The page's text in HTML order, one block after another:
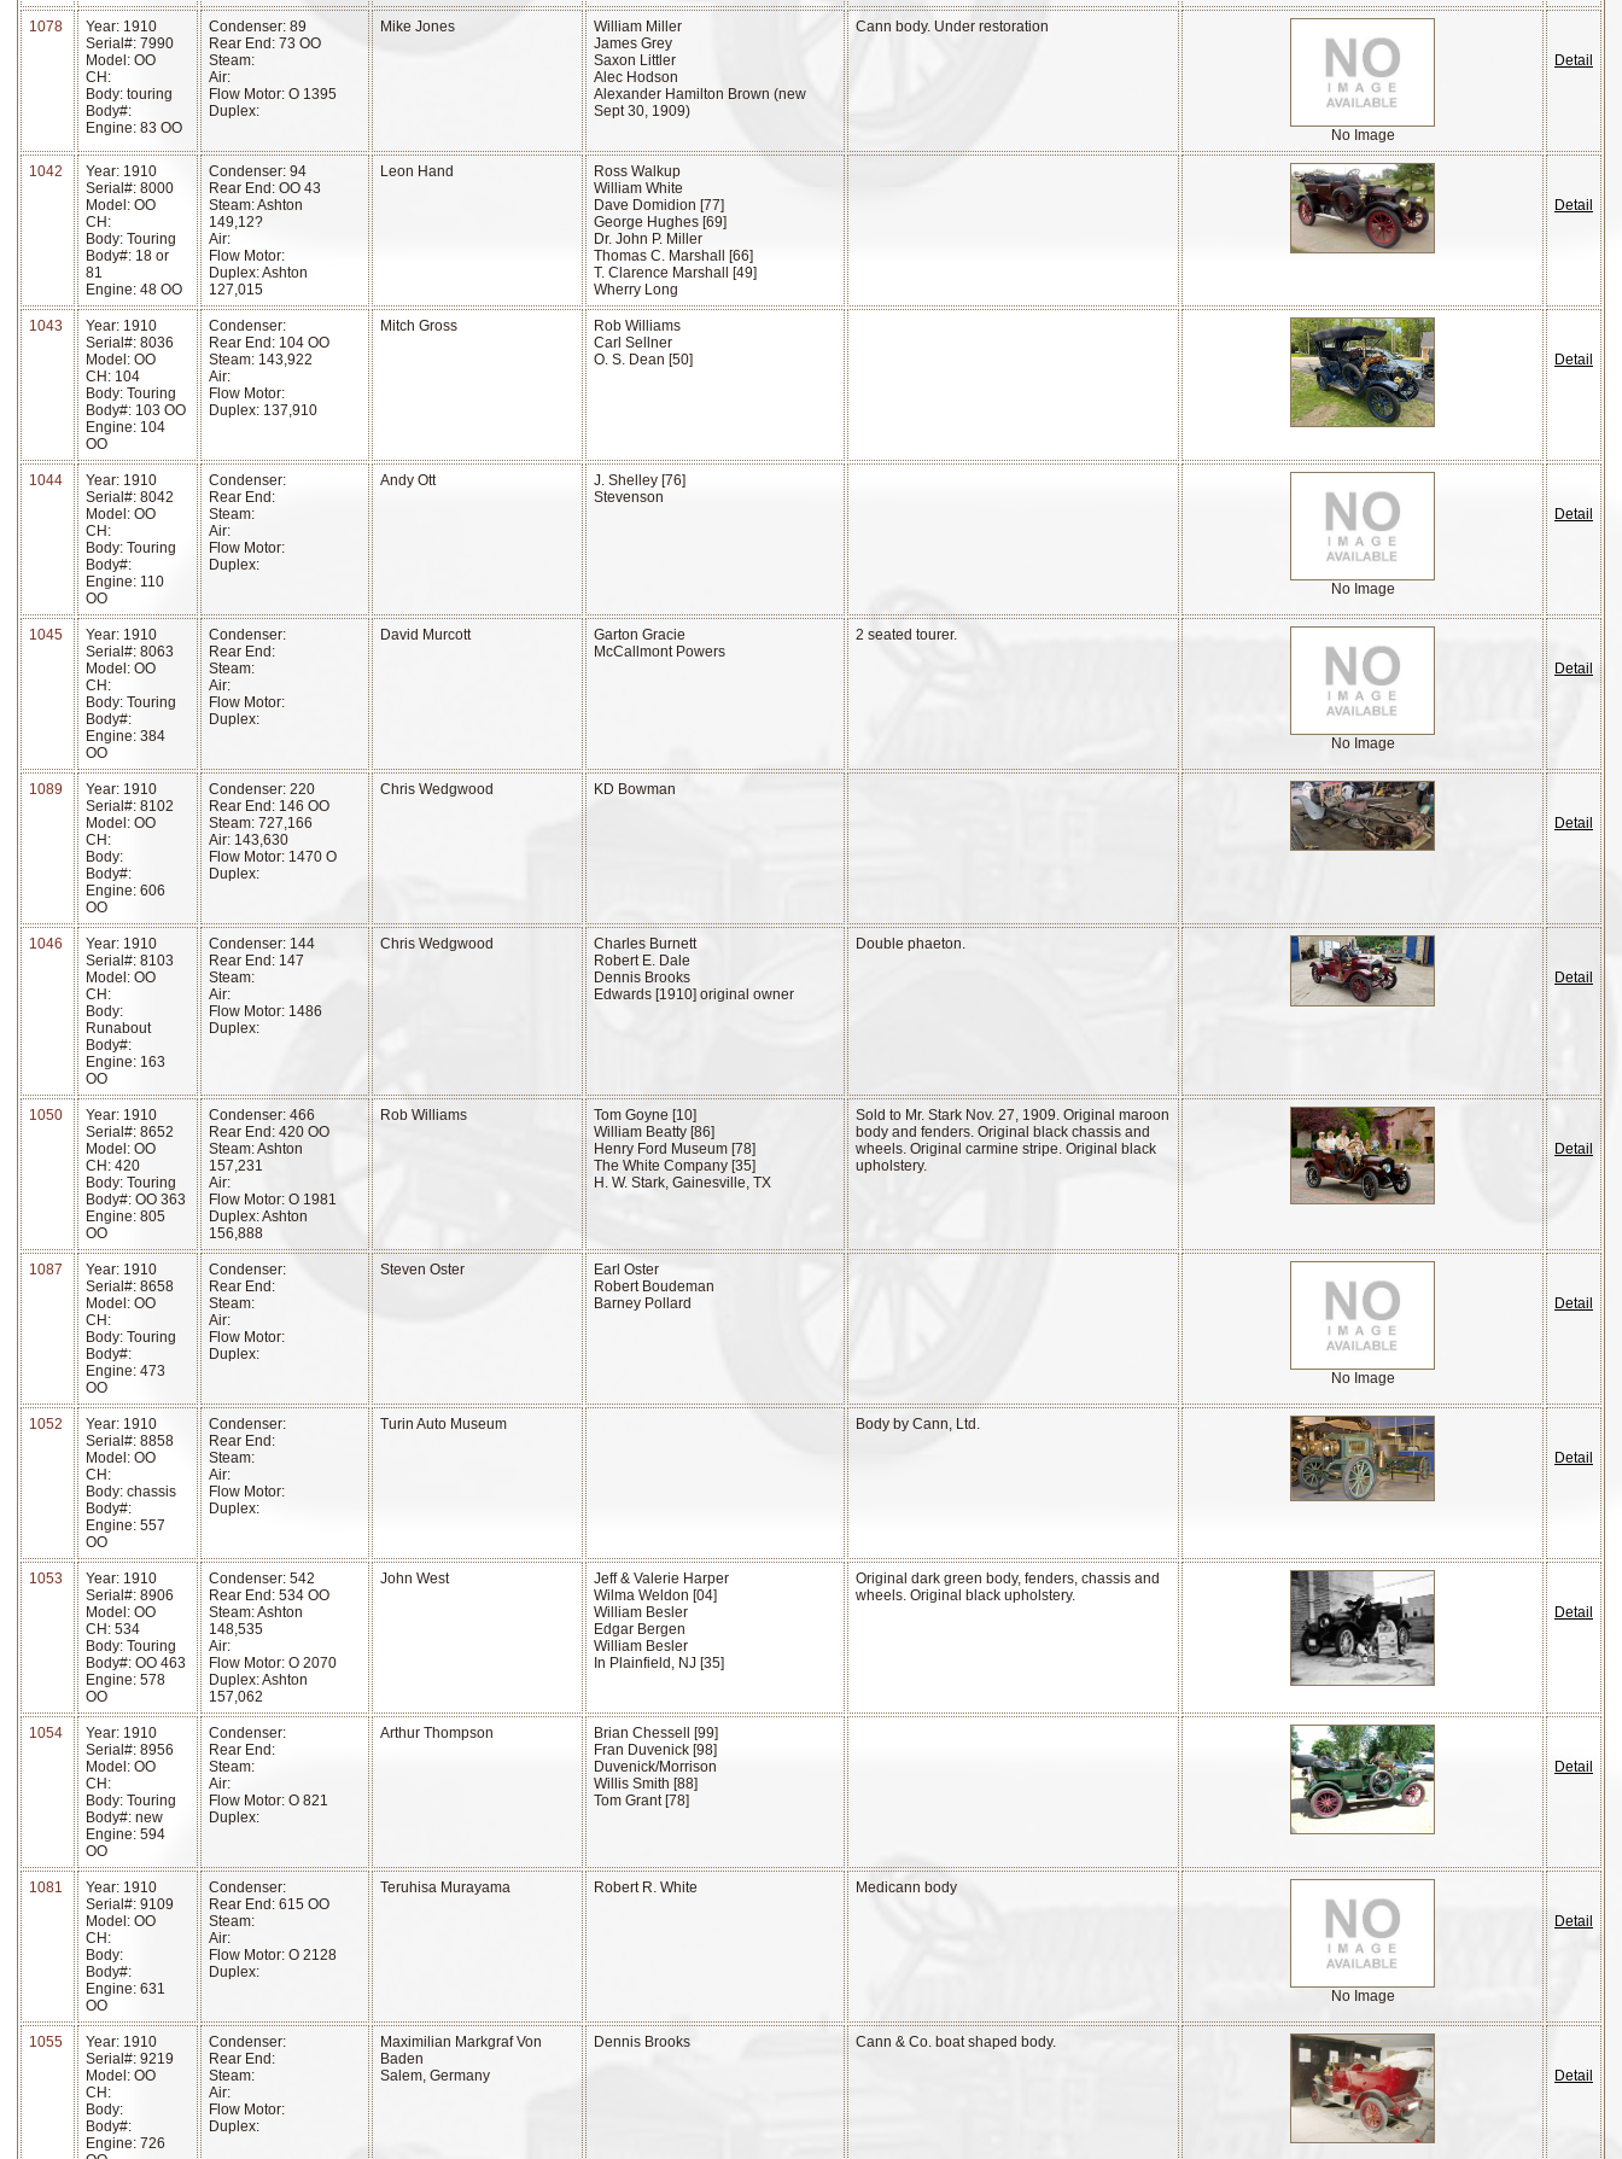
1078
Year: 1910
Serial#: 7990
Model: OO
CH:
Body: touring
Body#:
Engine: 83 OO
Condenser: 89
Rear End: 73 OO
Steam:
Air:
Flow Motor: O 1395
Duplex:
Mike Jones
William Miller
James Grey
Saxon Littler
Alec Hodson
Alexander Hamilton Brown (new
Sept 30, 1909)
Cann body. Under restoration
No Image
Detail
1042
Year: 1910
Serial#: 8000
Model: OO
CH:
Body: Touring
Body#: 18 or
81
Engine: 48 OO
Condenser: 94
Rear End: OO 43
Steam: Ashton
149,12?
Air:
Flow Motor:
Duplex: Ashton
127,015
Leon Hand
Ross Walkup
William White
Dave Domidion [77]
George Hughes [69]
Dr. John P. Miller
Thomas C. Marshall [66]
T. Clarence Marshall [49]
Wherry Long
Detail
1043
Year: 1910
Serial#: 8036
Model: OO
CH: 104
Body: Touring
Body#: 103 OO
Engine: 104
OO
Condenser:
Rear End: 104 OO
Steam: 143,922
Air:
Flow Motor:
Duplex: 137,910
Mitch Gross
Rob Williams
Carl Sellner
O. S. Dean [50]
Detail
1044
Year: 1910
Serial#: 8042
Model: OO
CH:
Body: Touring
Body#:
Engine: 110
OO
Condenser:
Rear End:
Steam:
Air:
Flow Motor:
Duplex:
Andy Ott
J. Shelley [76]
Stevenson
No Image
Detail
1045
Year: 1910
Serial#: 8063
Model: OO
CH:
Body: Touring
Body#:
Engine: 384
OO
Condenser:
Rear End:
Steam:
Air:
Flow Motor:
Duplex:
David Murcott
Garton Gracie
McCallmont Powers
2 seated tourer.
No Image
Detail
1089
Year: 1910
Serial#: 8102
Model: OO
CH:
Body:
Body#:
Engine: 606
OO
Condenser: 220
Rear End: 146 OO
Steam: 727,166
Air: 143,630
Flow Motor: 1470 O
Duplex:
Chris Wedgwood
KD Bowman
Detail
1046
Year: 1910
Serial#: 8103
Model: OO
CH:
Body:
Runabout
Body#:
Engine: 163
OO
Condenser: 144
Rear End: 147
Steam:
Air:
Flow Motor: 1486
Duplex:
Chris Wedgwood
Charles Burnett
Robert E. Dale
Dennis Brooks
Edwards [1910] original owner
Double phaeton.
Detail
1050
Year: 1910
Serial#: 8652
Model: OO
CH: 420
Body: Touring
Body#: OO 363
Engine: 805
OO
Condenser: 466
Rear End: 420 OO
Steam: Ashton
157,231
Air:
Flow Motor: O 1981
Duplex: Ashton
156,888
Rob Williams
Tom Goyne [10]
William Beatty [86]
Henry Ford Museum [78]
The White Company [35]
H. W. Stark, Gainesville, TX
Sold to Mr. Stark Nov. 27, 1909. Original maroon
body and fenders. Original black chassis and
wheels. Original carmine stripe. Original black
upholstery.
Detail
1087
Year: 1910
Serial#: 8658
Model: OO
CH:
Body: Touring
Body#:
Engine: 473
OO
Condenser:
Rear End:
Steam:
Air:
Flow Motor:
Duplex:
Steven Oster
Earl Oster
Robert Boudeman
Barney Pollard
No Image
Detail
1052
Year: 1910
Serial#: 8858
Model: OO
CH:
Body: chassis
Body#:
Engine: 557
OO
Condenser:
Rear End:
Steam:
Air:
Flow Motor:
Duplex:
Turin Auto Museum
Body by Cann, Ltd.
Detail
1053
Year: 1910
Serial#: 8906
Model: OO
CH: 534
Body: Touring
Body#: OO 463
Engine: 578
OO
Condenser: 542
Rear End: 534 OO
Steam: Ashton
148,535
Air:
Flow Motor: O 2070
Duplex: Ashton
157,062
John West
Jeff & Valerie Harper
Wilma Weldon [04]
William Besler
Edgar Bergen
William Besler
In Plainfield, NJ [35]
Original dark green body, fenders, chassis and
wheels. Original black upholstery.
Detail
1054
Year: 1910
Serial#: 8956
Model: OO
CH:
Body: Touring
Body#: new
Engine: 594
OO
Condenser:
Rear End:
Steam:
Air:
Flow Motor: O 821
Duplex:
Arthur Thompson
Brian Chessell [99]
Fran Duvenick [98]
Duvenick/Morrison
Willis Smith [88]
Tom Grant [78]
Detail
1081
Year: 1910
Serial#: 9109
Model: OO
CH:
Body:
Body#:
Engine: 631
OO
Condenser:
Rear End: 615 OO
Steam:
Air:
Flow Motor: O 2128
Duplex:
Teruhisa Murayama Robert R. White Medicann body
No Image
Detail
1055
Year: 1910
Serial#: 9219
Model: OO
CH:
Body:
Body#:
Engine: 726
Condenser:
Rear End:
Steam:
Air:
Flow Motor:
Duplex:
Maximilian Markgraf Von
Baden
Salem, Germany
Dennis Brooks
Cann & Co. boat shaped body.
Detail